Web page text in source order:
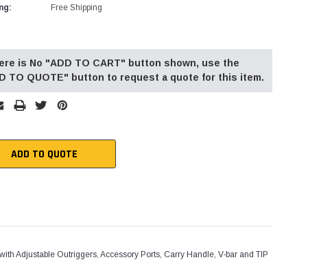
Free Shipping
is No "ADD TO CART" button shown, use the
TO QUOTE" button to request a quote for this item.
ADD TO QUOTE
Adjustable Outriggers, Accessory Ports, Carry Handle, V-bar and TIP